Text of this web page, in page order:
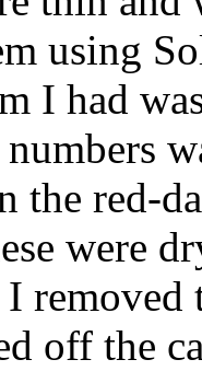
using
I had
the red-
were
removed
off the